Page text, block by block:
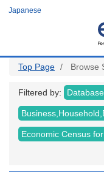
Japanese
Top Page Browse
Filtered by: Database
Economic Census